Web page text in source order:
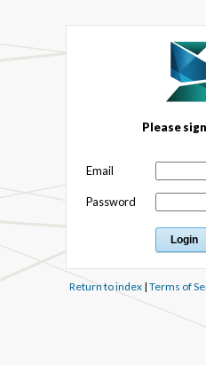
Please
Email
Password
Return to index| Terms of